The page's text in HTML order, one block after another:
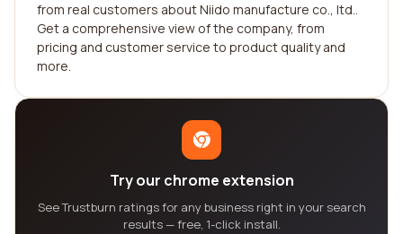
from real customers about Niido manufacture co., ltd..
Get a comprehensive view of the company, from
pricing and customer service to product quality and
more.
Try our chrome extension
See Trustburn ratings for any business right in your search
results — free, 1-click install.